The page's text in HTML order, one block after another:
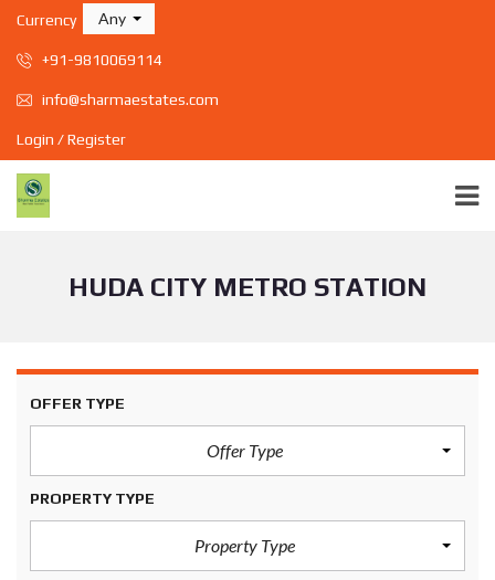
Currency Any
+91-9810069114
info@sharmaestates.com
Login / Register
HUDA CITY METRO STATION
OFFER TYPE
Offer Type
PROPERTY TYPE
Property Type